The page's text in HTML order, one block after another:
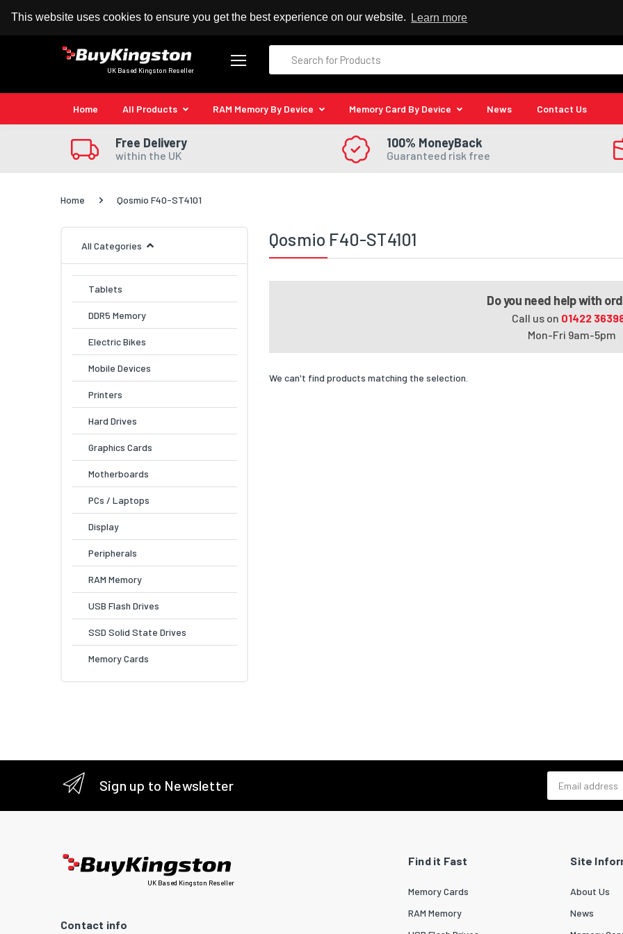
This website uses cookies to ensure you get the best experience on our website. Learn more
100% MoneyBack Guarantee Authorised Kingston Reseller
UK Based Kingston Reseller
Home All Products RAM Memory By Device Memory Card By Device News Contact Us
Free Delivery
within the UK
100% MoneyBack
Guaranteed risk free
Home Qosmio F40-ST4101
All Categories
Tablets
DDR5 Memory
Electric Bikes
Mobile Devices
Printers
Hard Drives
Graphics Cards
Motherboards
PCs / Laptops
Display
Peripherals
RAM Memory
USB Flash Drives
SSD Solid State Drives
Memory Cards
Qosmio F40-ST4101
Do you need help with
Call us on 01422
Mon-Fri 9am-5pm
We can't find products matching the selection.
Sign up to Newsletter
UK Based Kingston Reseller
Contact info
Find it Fast
Memory Cards
RAM Memory
Site
About Us
News